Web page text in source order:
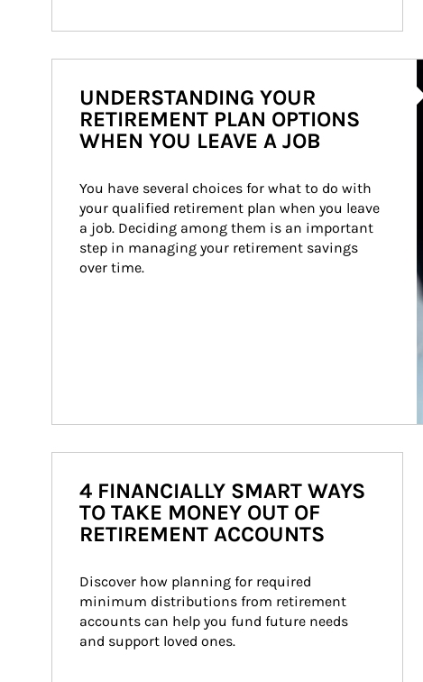
UNDERSTANDING YOUR
RETIREMENT PLAN OPTIONS
WHEN YOU LEAVE A JOB
You have several choices for what to do with
your qualified retirement plan when you leave
a job. Deciding among them is an important
step in managing your retirement savings
over time.
4 FINANCIALLY SMART WAYS
TO TAKE MONEY OUT OF
RETIREMENT ACCOUNTS
Discover how planning for required
minimum distributions from retirement
accounts can help you fund future needs
and support loved ones.